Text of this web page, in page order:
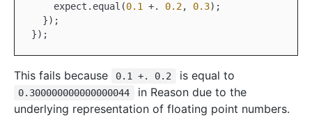
    expect.equal(
0.1 +. 0.2, 0.3);
  });
This fails because 0.1 +. 0.2 is equal to
0.300000000000000044
in Reason due to the
underlying representation of floating point numbers.